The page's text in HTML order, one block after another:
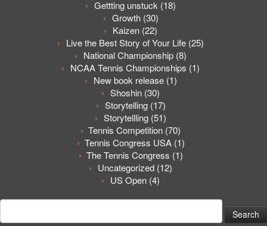
Gettting unstuck (18)
Growth(30)
Kaizen (22)
Live the Best Story of Your Life (25)
National Championship (8)
NCAA Tennis Championships (1)
New book release(1)
Shoshin (30)
Storytelling(17)
Storytellling (51)
Tennis Competition (70)
Tennis Congress USA(1)
The Tennis Congress (1)
Uncategorized (12)
US Open (4)
Search